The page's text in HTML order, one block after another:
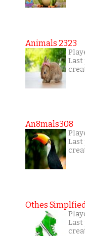
Animals 2323
Last
An8mals308
Last
Othes Simplfied
Last